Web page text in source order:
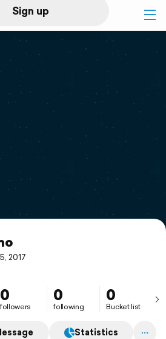
Sign up
Log in
2017
0
followers
0
following
0
Bucket list
Statistics